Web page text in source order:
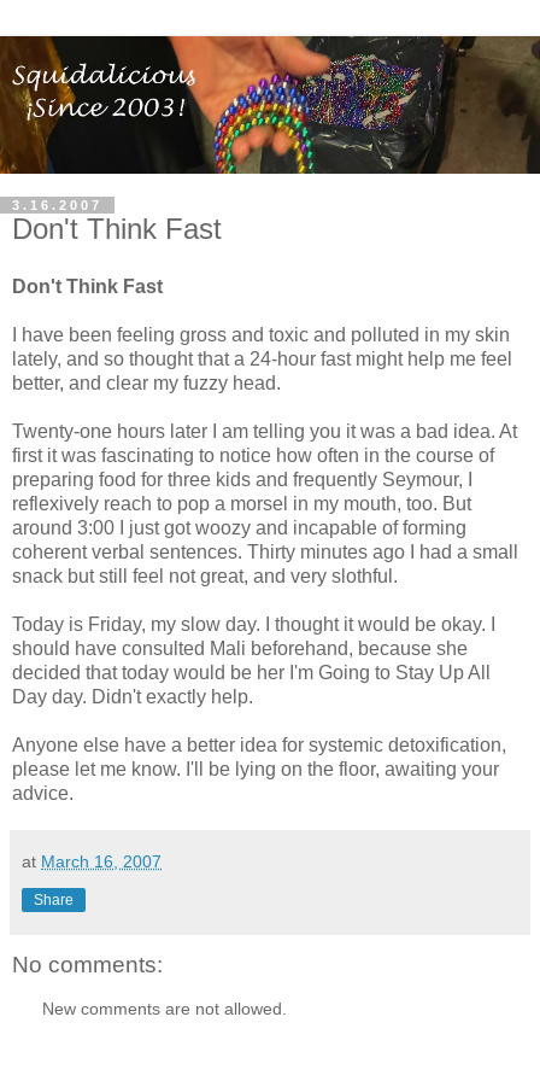
3.16.2007
Don't Think Fast
Don't Think Fast
I have been feeling gross and toxic and polluted in my skin
lately, and so thought that a 24-hour fast might help me feel
better, and clear my fuzzy head.
Twenty-one hours later I am telling you it was a bad idea. At
first it was fascinating to notice how often in the course of
preparing food for three kids and frequently Seymour, I
reflexively reach to pop a morsel in my mouth, too. But
around 3:00 I just got woozy and incapable of forming
coherent verbal sentences. Thirty minutes ago I had a small
snack but still feel not great, and very slothful.
Today is Friday, my slow day. I thought it would be okay. I
should have consulted Mali beforehand, because she
decided that today would be her I'm Going to Stay Up All
Day day. Didn't exactly help.
Anyone else have a better idea for systemic detoxification,
please let me know. I'll be lying on the floor, awaiting your
advice.
at March 16, 2007
Share
No comments:
New comments are not allowed.